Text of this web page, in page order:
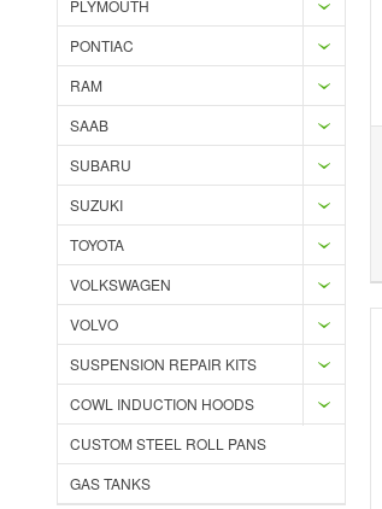
PLYMOUTH
PONTIAC
RAM
SAAB
SUBARU
SUZUKI
TOYOTA
VOLKSWAGEN
VOLVO
SUSPENSION REPAIR KITS
COWL INDUCTION HOODS
CUSTOM STEEL ROLL PANS
GAS TANKS
Add to Compare